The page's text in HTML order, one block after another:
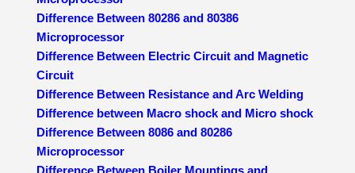
Difference Between 80286 and 80386
Microprocessor
Difference Between Electric Circuit and Magnetic
Circuit
Difference Between Resistance and Arc Welding
Difference between Macro shock and Micro shock
Difference Between 8086 and 80286
Microprocessor
Difference Between Boiler Mountings and